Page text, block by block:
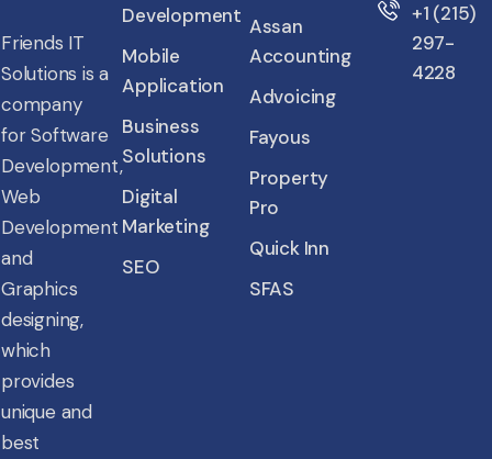
Friends IT
Solutions is a
company
for Software
Development,
Web
Development
and
Graphics
designing,
which
provides
unique and
best
Development
Mobile
Application
Business
Solutions
Digital
Marketing
SEO
Assan
Accounting
Advoicing
Fayous
Property
Pro
Quick Inn
SFAS
+1 (215)
297-
4228